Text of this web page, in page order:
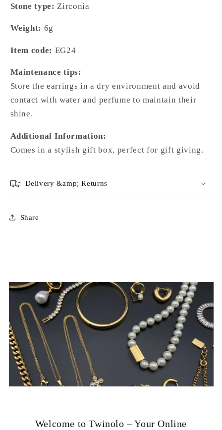
Stone type: Zirconia
Weight: 6g
Item code: EG24
Maintenance tips:
Store the earrings in a dry environment and avoid
contact with water and perfume to maintain their
shine.
Additional Information:
Comes in a stylish gift box, perfect for gift giving.
Delivery &amp; Returns
Share
Welcome to Twinolo – Your Online